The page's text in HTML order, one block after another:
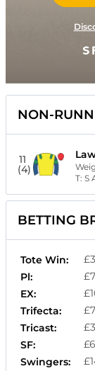
NON-
11
(4)
T:S
BETTING
Tote Win:
Pl:
EX:
Trifecta:
Tricast:
SF:
Swingers: